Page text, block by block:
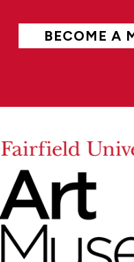
BECOME A